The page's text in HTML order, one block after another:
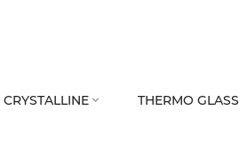
CRYSTALLINE  THERMO GLASS